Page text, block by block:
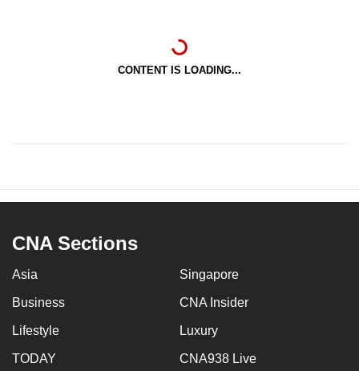
CONTENT IS LOADING...
CNA Sections
Asia Singapore
Business CNA Insider
Lifestyle Luxury
TODAY CNA938 Live